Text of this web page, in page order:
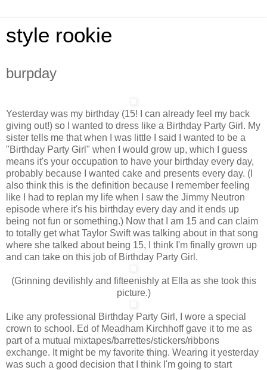
style rookie
burpday
Yesterday was my birthday (15! I can already feel my back
giving out!) so I wanted to dress like a Birthday Party Girl. My
sister tells me that when I was little I said I wanted to be a
"Birthday Party Girl" when I would grow up, which I guess
means it's your occupation to have your birthday every day,
probably because I wanted cake and presents every day. (I
also think this is the definition because I remember feeling
like I had to replan my life when I saw the Jimmy Neutron
episode where it's his birthday every day and it ends up
being not fun or something.) Now that I am 15 and can claim
to totally get what Taylor Swift was talking about in that song
where she talked about being 15, I think I'm finally grown up
and can take on this job of Birthday Party Girl.
(Grinning devilishly and fifteenishly at Ella as she took this
picture.)
Like any professional Birthday Party Girl, I wore a special
crown to school. Ed of Meadham Kirchhoff gave it to me as
part of a mutual mixtapes/barrettes/stickers/ribbons
exchange. It might be my favorite thing. Wearing it yesterday
was such a good decision that I think I'm going to start